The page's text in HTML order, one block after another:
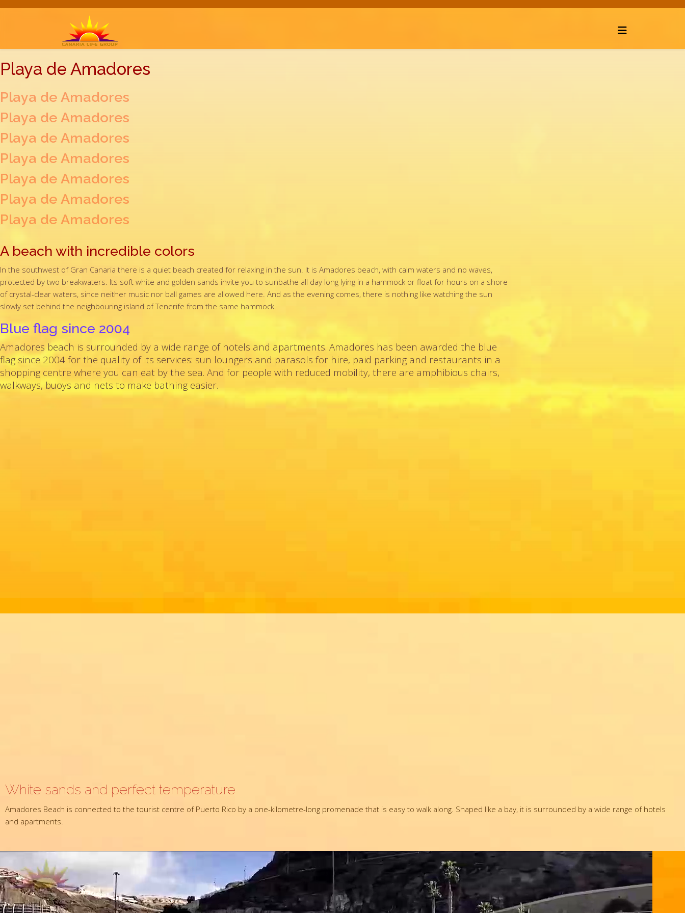
Playa de Amadores
Playa de Amadores
Playa de Amadores
Playa de Amadores
Playa de Amadores
Playa de Amadores
Playa de Amadores
Playa de Amadores
A beach with incredible colors
In the southwest of Gran Canaria there is a quiet beach created for relaxing in the sun. It is Amadores beach, with calm waters and no waves,
protected by two breakwaters. Its soft white and golden sands invite you to sunbathe all day long lying in a hammock or float for hours on a shore
of crystal-clear waters, since neither music nor ball games are allowed here. And as the evening comes, there is nothing like watching the sun
slowly set behind the neighbouring island of Tenerife from the same hammock.
Blue flag since 2004
Amadores beach is surrounded by a wide range of hotels and apartments. Amadores has been awarded the blue
flag since 2004 for the quality of its services: sun loungers and parasols for hire, paid parking and restaurants in a
shopping centre where you can eat by the sea. And for people with reduced mobility, there are amphibious chairs,
walkways, buoys and nets to make bathing easier.
White sands and perfect temperature
Amadores Beach is connected to the tourist centre of Puerto Rico by a one-kilometre-long promenade that is easy to walk along. Shaped like a bay, it is surrounded by a wide range of hotels
and apartments.